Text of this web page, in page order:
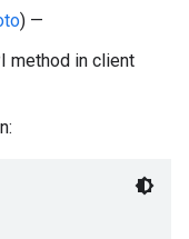
) —
method in client